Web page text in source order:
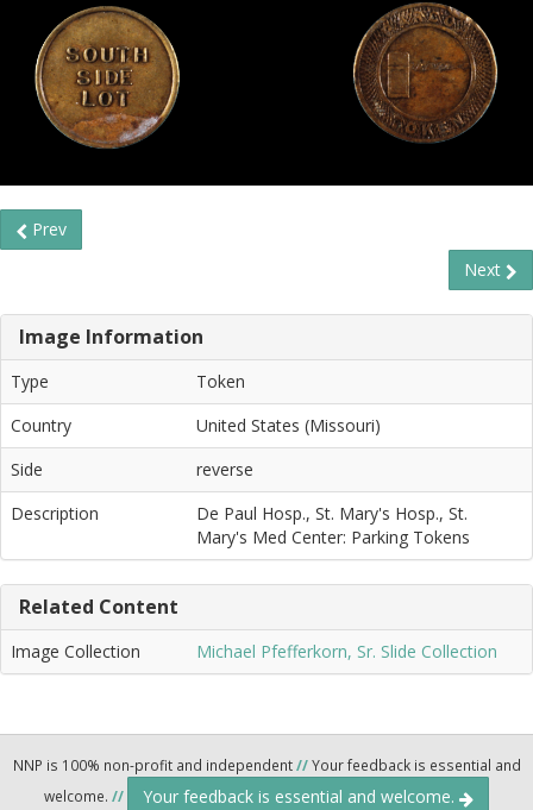
Prev
Next
Image Information
Type
Token
Country
United States (Missouri)
Side
reverse
Description
De Paul Hosp., St. Mary's Hosp., St.
Mary's Med Center: Parking Tokens
Related Content
Image Collection Michael Pfefferkorn, Sr. Slide Collection
NNP is 100% non-profit and independent//Your feedback is essential and
welcome. // Your feedback is essential and welcome.